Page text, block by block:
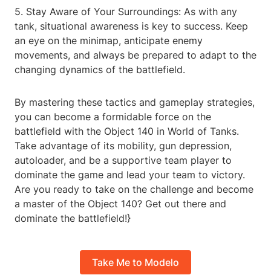
5. Stay Aware of Your Surroundings: As with any
tank, situational awareness is key to success. Keep
an eye on the minimap, anticipate enemy
movements, and always be prepared to adapt to the
changing dynamics of the battlefield.
By mastering these tactics and gameplay strategies,
you can become a formidable force on the
battlefield with the Object 140 in World of Tanks.
Take advantage of its mobility, gun depression,
autoloader, and be a supportive team player to
dominate the game and lead your team to victory.
Are you ready to take on the challenge and become
a master of the Object 140? Get out there and
dominate the battlefield!}
Take Me to Modelo